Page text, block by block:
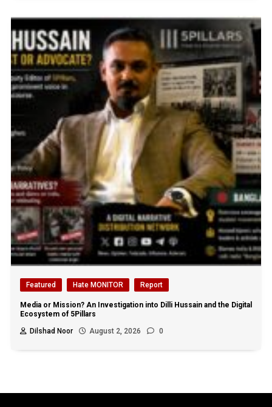
Featured Hate MONITOR Report
Media or Mission? An Investigation into Dilli Hussain and the Digital
Ecosystem of 5Pillars
Dilshad Noor
August 2, 2026 0